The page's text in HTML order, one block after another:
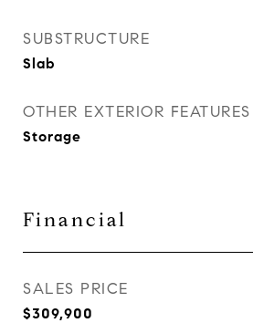
SUBSTRUCTURE
Slab
OTHER EXTERIOR FEATURES
Storage
Financial
SALES PRICE
$309,900